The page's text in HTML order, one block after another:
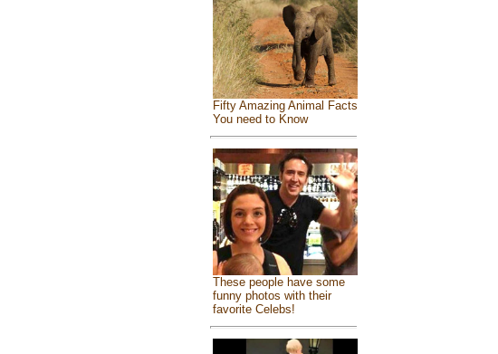
Fifty Amazing Animal Facts
You need to Know
These people have some
funny photos with their
favorite Celebs!